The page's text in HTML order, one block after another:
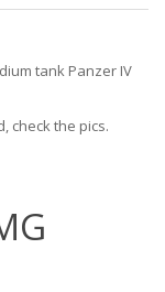
tank Panzer IV
check the pics.